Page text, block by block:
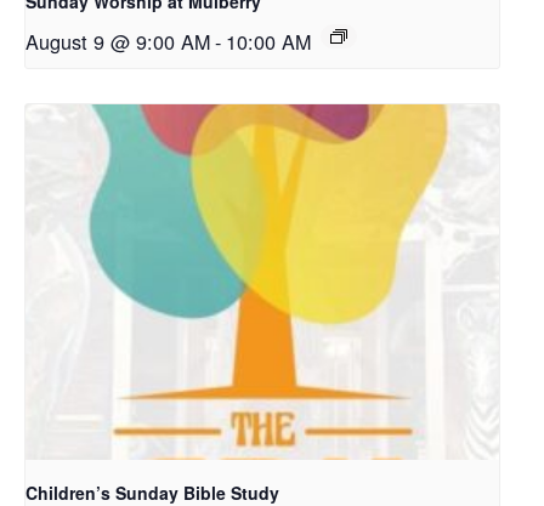
August 9 @ 9:00 AM- 10:00 AM
Children’s Sunday Bible Study